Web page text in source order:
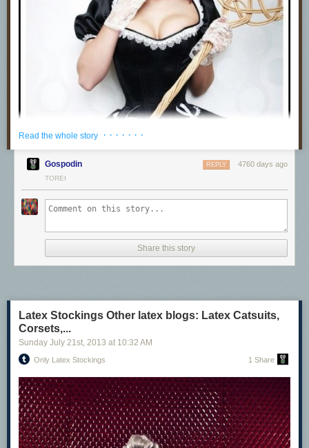
Read the whole story · · · · · · ·
Gospodin 4760 days ago
REPLY
TOREI
Share this story
Latex Stockings Other latex blogs: Latex Catsuits,
Corsets,...
Sunday July 21 st , 2013 at 10:32 AM
Only Latex Stockings 1 Share